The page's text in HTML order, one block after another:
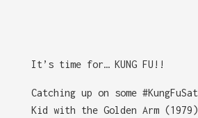
It’s time for… KUNG FU!!
Catching up on some
Kid with the Golden Arm (1979)